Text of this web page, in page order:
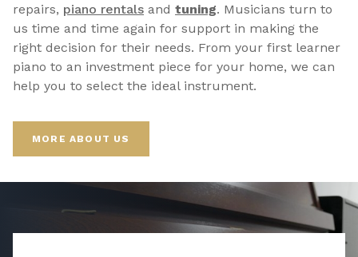
repairs, piano rentals and tuning. Musicians turn to
us time and time again for support in making the
right decision for their needs. From your first learner
piano to an investment piece for your home, we can
help you to select the ideal instrument.
MORE ABOUT US